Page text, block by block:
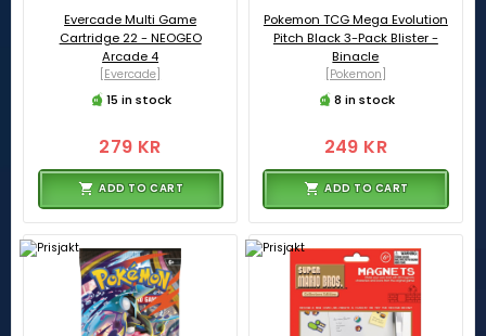
Evercade Multi Game
Cartridge 22 - NEOGEO
Arcade 4
[Evercade]
15 in stock
279 KR
ADD TO CART
Pokemon TCG Mega Evolution
Pitch Black 3-Pack Blister -
Binacle
[Pokemon]
8 in stock
249 KR
ADD TO CART